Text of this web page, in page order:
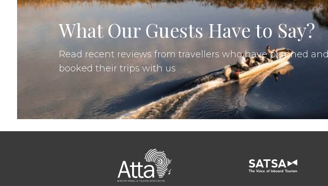
What Our Guests Have to Say?
Read recent reviews from travellers who have planned and
booked their trips with us